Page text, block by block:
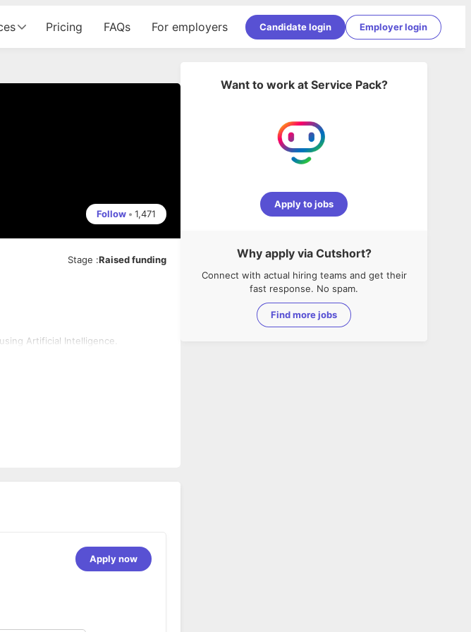
Pricing FAQs For employers Candidate login Employer login
Follow • 1,471
Stage :Raised funding
Artificial Intelligence.
Apply now
Want to work at Service Pack?
Apply to jobs
Why apply via Cutshort?
Connect with actual hiring teams and get their
fast response. No spam.
Find more jobs